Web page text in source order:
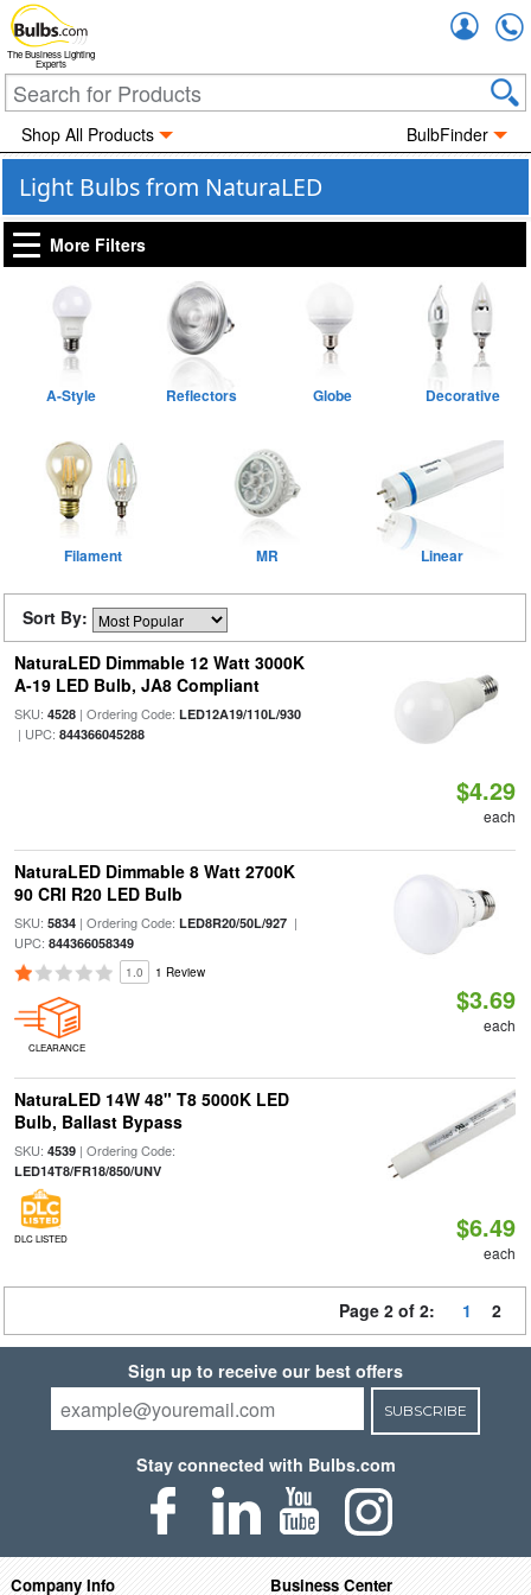
The Business Lighting
Experts
Shop All Products BulbFinder
Light Bulbs from NaturaLED
More Filters
A-Style Reflectors Globe Decorative
Filament MR Linear
Sort By:
NaturaLED Dimmable 12 Watt 3000K
A-19 LED Bulb, JA8 Compliant
SKU: 4528| Ordering Code: LED12A19/110L/930
| UPC: 844366045288
$4.29
each
NaturaLED Dimmable 8 Watt 2700K
90 CRI R20 LED Bulb
SKU: 5834| Ordering Code: LED8R20/50L/927|
UPC: 844366058349
1.0 1 Review
CLEARANCE
$3.69
each
NaturaLED 14W 48" T8 5000K LED
Bulb, Ballast Bypass
SKU: 4539| Ordering Code:
LED14T8/FR18/850/UNV
DLC LISTED $6.49
each
Page 2 of 2: 1 2
Sign up to receive our best offers
SUBSCRIBE
Stay connected with Bulbs.com
Company Info Business Center